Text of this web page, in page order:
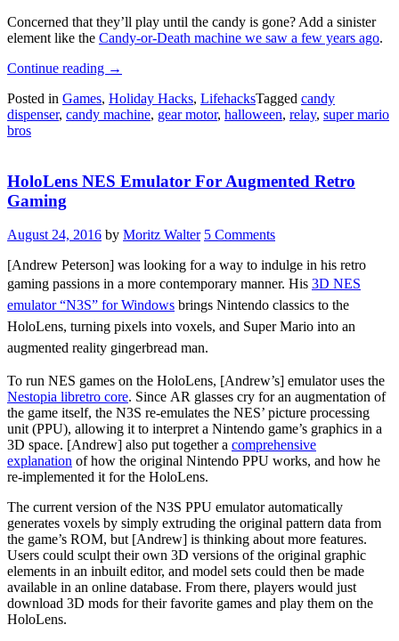
Concerned that they’ll play until the candy is gone? Add a sinister
element like the Candy-or-Death machine we saw a few years ago.
Continue reading “Mario
Machine
Gamifies
→
Posted in Games, Holiday Hacks, LifehacksTagged candy
dispenser, candy machine, gear motor, halloween, relay, super mario
bros
HoloLens NES Emulator For Augmented Retro
Gaming
August 24, 2016 by Moritz Walter 5 Comments
[Andrew Peterson] was looking for a way to indulge in his retro
gaming passions in a more contemporary manner. His 3D NES
emulator “N3S” for Windows brings Nintendo classics to the
HoloLens, turning pixels into voxels, and Super Mario into an
augmented reality gingerbread man.
To run NES games on the HoloLens, [Andrew’s] emulator uses the
Nestopia libretro core. Since AR glasses cry for an augmentation of
the game itself, the N3S re-emulates the NES’ picture processing
unit (PPU), allowing it to interpret a Nintendo game’s graphics in a
3D space. [Andrew] also put together a comprehensive
explanation of how the original Nintendo PPU works, and how he
re-implemented it for the HoloLens.
The current version of the N3S PPU emulator automatically
generates voxels by simply extruding the original pattern data from
the game’s ROM, but [Andrew] is thinking about more features.
Users could sculpt their own 3D versions of the original graphic
elements in an inbuilt editor, and model sets could then be made
available in an online database. From there, players would just
download 3D mods for their favorite games and play them on the
HoloLens.